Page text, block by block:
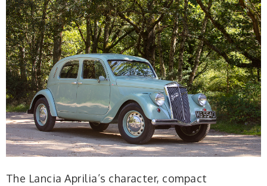
The Lancia Aprilia’s character, compact